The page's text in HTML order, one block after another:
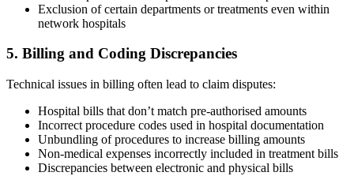
Exclusion of certain departments or treatments even within
network hospitals
5. Billing and Coding Discrepancies
Technical issues in billing often lead to claim disputes:
Hospital bills that don’t match pre-authorised amounts
Incorrect procedure codes used in hospital documentation
Unbundling of procedures to increase billing amounts
Non-medical expenses incorrectly included in treatment bills
Discrepancies between electronic and physical bills